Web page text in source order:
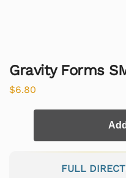
Gravity Forms
$6.80
FULL